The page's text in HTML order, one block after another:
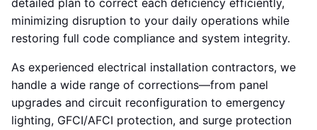
detailed plan to correct each deficiency efficiently,
minimizing disruption to your daily operations while
restoring full code compliance and system integrity.
As experienced electrical installation contractors, we
handle a wide range of corrections—from panel
upgrades and circuit reconfiguration to emergency
lighting, GFCI/AFCI protection, and surge protection